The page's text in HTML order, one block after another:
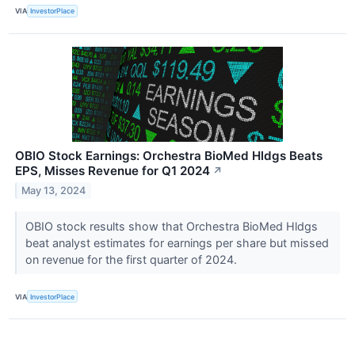
VIA InvestorPlace
OBIO Stock Earnings: Orchestra BioMed Hldgs Beats
EPS, Misses Revenue for Q1 2024 ↗
May 13, 2024
OBIO stock results show that Orchestra BioMed Hldgs
beat analyst estimates for earnings per share but missed
on revenue for the first quarter of 2024.
VIA InvestorPlace